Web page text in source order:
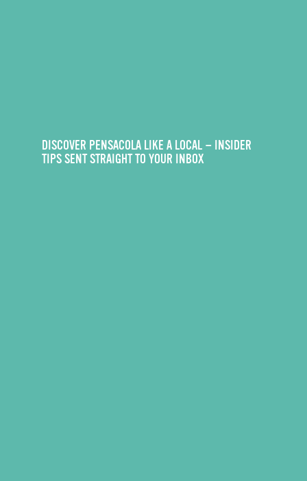
DISCOVER PENSACOLA LIKE A LOCAL — INSIDER
TIPS SENT STRAIGHT TO YOUR INBOX